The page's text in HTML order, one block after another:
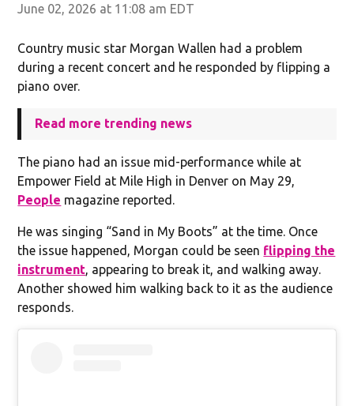
June 02, 2026 at 11:08 am EDT
Country music star Morgan Wallen had a problem
during a recent concert and he responded by flipping a
piano over.
Read more trending news
The piano had an issue mid-performance while at
Empower Field at Mile High in Denver on May 29,
People magazine reported.
He was singing “Sand in My Boots” at the time. Once
the issue happened, Morgan could be seen flipping the
instrument, appearing to break it, and walking away.
Another showed him walking back to it as the audience
responds.